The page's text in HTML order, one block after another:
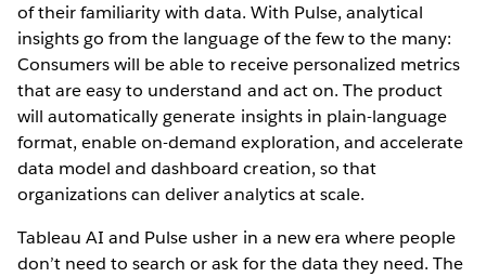
of their familiarity with data. With Pulse, analytical
insights go from the language of the few to the many:
Consumers will be able to receive personalized metrics
that are easy to understand and act on. The product
will automatically generate insights in plain-language
format, enable on-demand exploration, and accelerate
data model and dashboard creation, so that
organizations can deliver analytics at scale.
Tableau AI and Pulse usher in a new era where people
don’t need to search or ask for the data they need. The